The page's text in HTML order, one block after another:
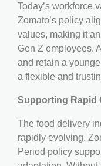
Today’s workforce
Zomato’s policy
values, making it
Gen Z employees.
and retain a
a flexible and
Supporting Rapid
The food delivery
rapidly evolving.
Period policy